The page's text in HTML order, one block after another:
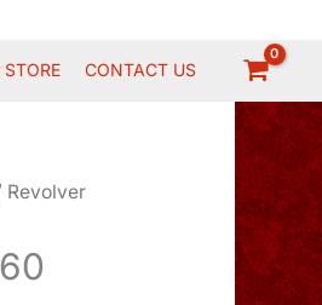
STORE CONTACT US
Revolver